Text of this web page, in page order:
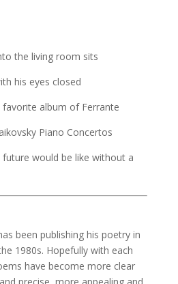
the living room sits
his eyes closed
favorite album of Ferrante
Piano Concertos
would be like without a
been publishing his poetry in
1980s. Hopefully with each
have become more clear